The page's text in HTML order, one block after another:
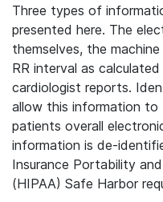
Three types of
presented here. The
themselves, the
RR interval as
cardiologist reports.
allow this information
patients overall
information is de-
Insurance Portability
(HIPAA) Safe Harbor